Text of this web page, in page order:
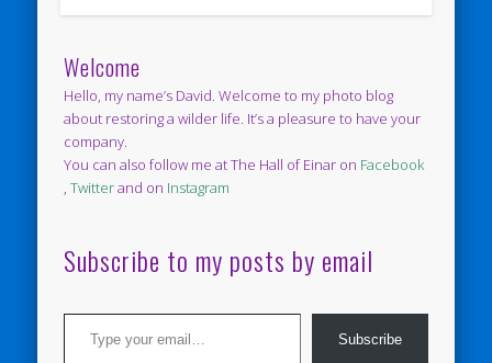
Welcome
Hello, my name’s David. Welcome to my photo blog
about restoring a wilder life. It’s a pleasure to have your
company.
You can also follow me at The Hall of Einar on Facebook
,Twitterand on Instagram
Subscribe to my posts by email
Type your email…
Subscribe